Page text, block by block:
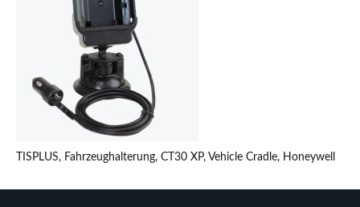
TISPLUS, Fahrzeughalterung, CT30 XP, Vehicle Cradle, Honeywell